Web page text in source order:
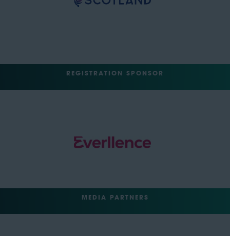
REGISTRATION SPONSOR
MEDIA PARTNERS